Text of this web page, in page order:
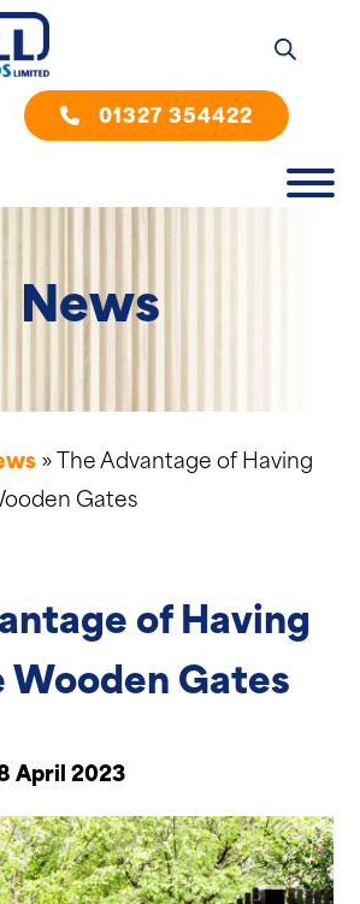
01327 354422
News
»
The Advantage of Having
Gates
of Having
Wooden Gates
April 2023